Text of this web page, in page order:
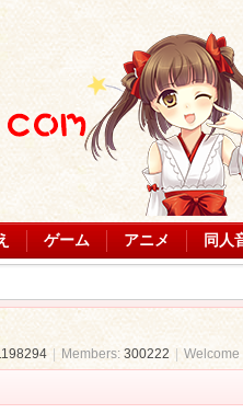
ゲーム アニメ 同人
Members: 300222